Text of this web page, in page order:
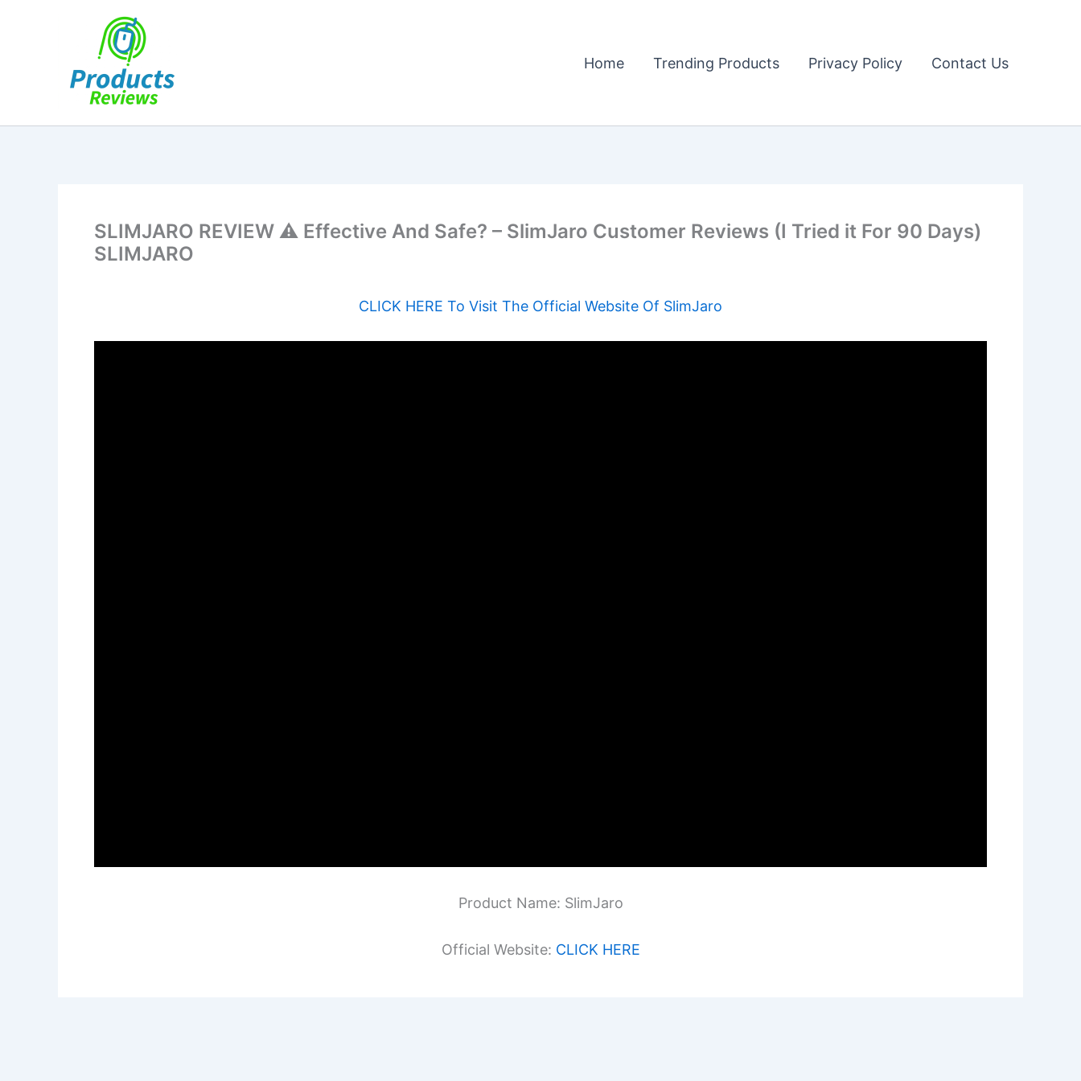
Home Trending Products Privacy Policy Contact Us
SLIMJARO REVIEW ⚠️ Effective And Safe? – SlimJaro Customer Reviews (I Tried it For 90 Days)
SLIMJARO
CLICK HERE To Visit The Official Website Of SlimJaro
Product Name: SlimJaro
Official Website: CLICK HERE